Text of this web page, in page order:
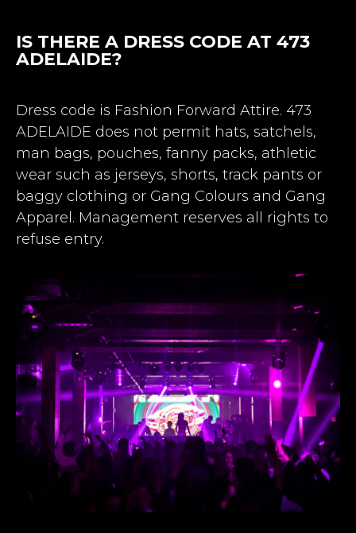
IS THERE A DRESS CODE AT 473
ADELAIDE?
Dress code is Fashion Forward Attire. 473
ADELAIDE does not permit hats, satchels,
man bags, pouches, fanny packs, athletic
wear such as jerseys, shorts, track pants or
baggy clothing or Gang Colours and Gang
Apparel. Management reserves all rights to
refuse entry.